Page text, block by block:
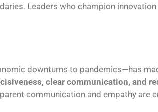
Leaders who champion
downturns to pandemics—has
clear communication, and
communication and empathy are